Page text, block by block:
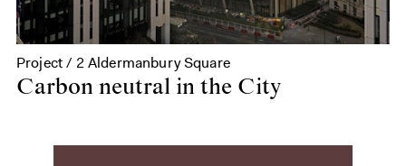
Project / 2 Aldermanbury Square
Carbon neutral in the City